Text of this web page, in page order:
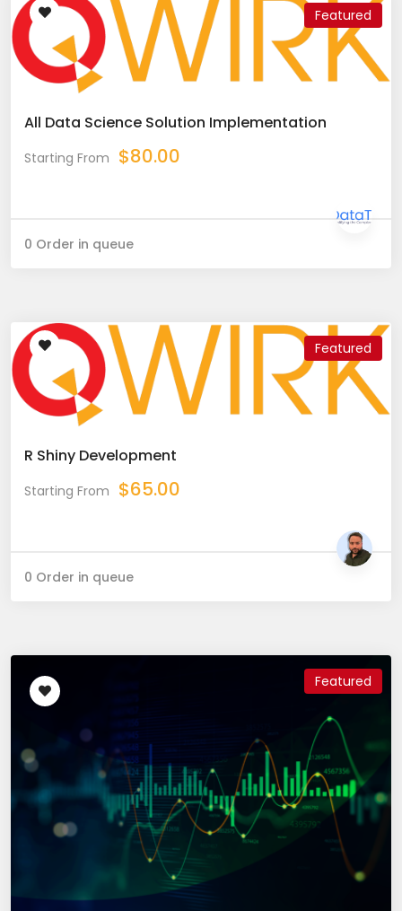
Featured
All Data Science Solution Implementation
Starting From $80.00
0 Order in queue
Featured
R Shiny Development
Starting From $65.00
0 Order in queue
Featured